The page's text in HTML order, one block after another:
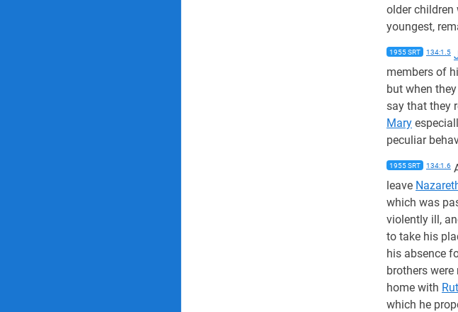
older children
youngest,
1955 SRT 134:1.5
members of
but when
say that they
Mary
peculiar
1955 SRT 134:1.6
leave
which was
violently ill,
to take his
his absence
brothers
home with
which he